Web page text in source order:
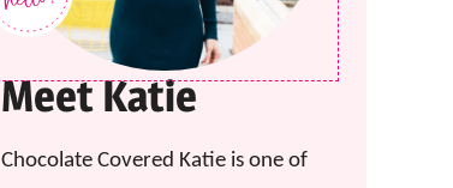
Meet Katie
Chocolate Covered Katie is one of